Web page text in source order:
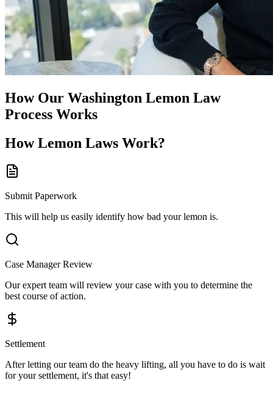
How Our Washington Lemon Law
Process Works
How Lemon Laws Work?
Submit Paperwork
This will help us easily identify how bad your lemon is.
Case Manager Review
Our expert team will review your case with you to determine the
best course of action.
Settlement
After letting our team do the heavy lifting, all you have to do is wait
for your settlement, it's that easy!